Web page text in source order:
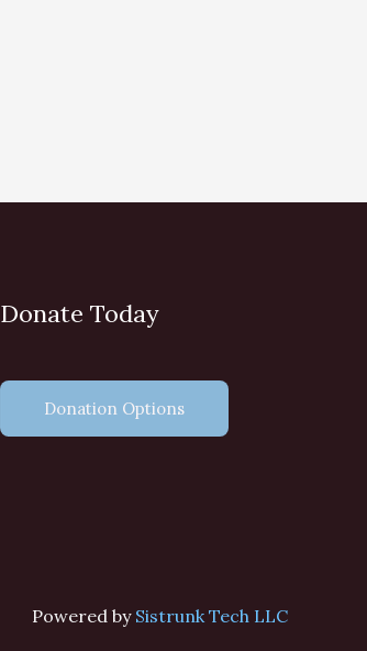
Donate Today
Donation Options
Powered by Sistrunk Tech LLC